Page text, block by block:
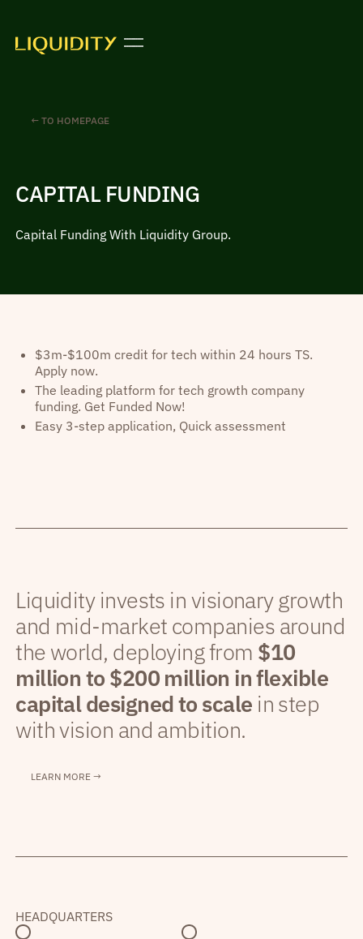
← TO HOMEPAGE
CAPITAL FUNDING
Capital Funding With Liquidity Group.
$3m-$100m credit for tech within 24 hours TS.
Apply now.
The leading platform for tech growth company
funding. Get Funded Now!
Easy 3-step application, Quick assessment
Liquidity invests in visionary growth
and mid-market companies around
the world, deploying from $10
million to $200 million in flexible
capital designed to scale in step
with vision and ambition.
LEARN MORE →
HEADQUARTERS